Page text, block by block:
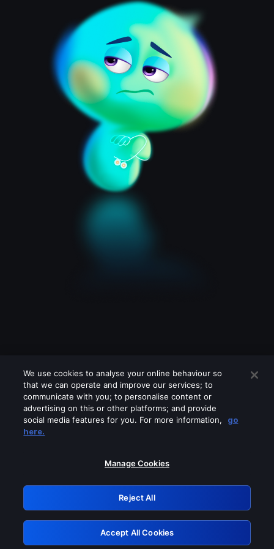
Please turn off any of these services
GRN: 0.921c2117.1786011551.87d41381
Retry
We use cookies to analyse your online behaviour so
that we can operate and improve our services; to
communicate with you; to personalise content or
advertising on this or other platforms; and provide
social media features for you. For more information,
go
here.
Manage Cookies
Reject All
Accept All Cookies